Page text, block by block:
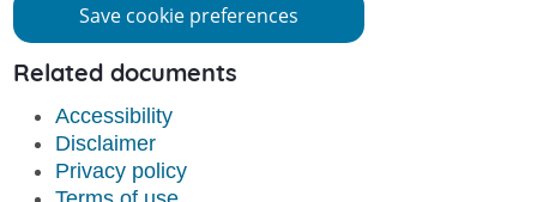
Save cookie preferences
Related documents
Accessibility
Disclaimer
Privacy policy